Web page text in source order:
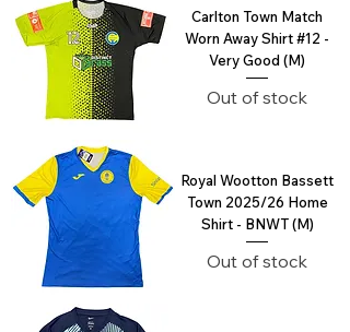
Carlton Town Match
Worn Away Shirt #12 -
Very Good (M)
Out of stock
Royal Wootton Bassett
Town 2025/26 Home
Shirt - BNWT (M)
Out of stock